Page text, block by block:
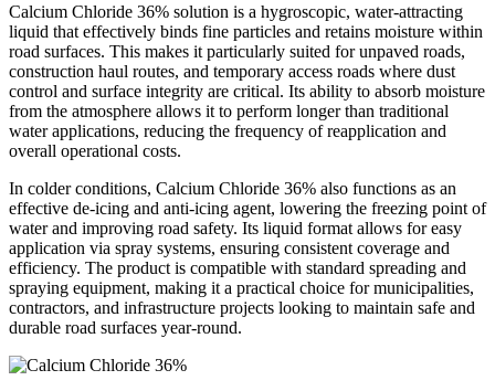
Calcium Chloride 36% solution is a hygroscopic, water-attracting
liquid that effectively binds fine particles and retains moisture within
road surfaces. This makes it particularly suited for unpaved roads,
construction haul routes, and temporary access roads where dust
control and surface integrity are critical. Its ability to absorb moisture
from the atmosphere allows it to perform longer than traditional
water applications, reducing the frequency of reapplication and
overall operational costs.
In colder conditions, Calcium Chloride 36% also functions as an
effective de-icing and anti-icing agent, lowering the freezing point of
water and improving road safety. Its liquid format allows for easy
application via spray systems, ensuring consistent coverage and
efficiency. The product is compatible with standard spreading and
spraying equipment, making it a practical choice for municipalities,
contractors, and infrastructure projects looking to maintain safe and
durable road surfaces year-round.